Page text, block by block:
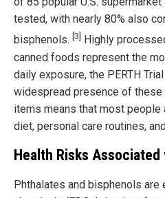
tested, with nearly 80% also
bisphenols. [3] Highly
canned foods represent the
daily exposure, the PERTH
widespread presence of
items means that most people
diet, personal care routines,
Health Risks Associated
Phthalates and bisphenols